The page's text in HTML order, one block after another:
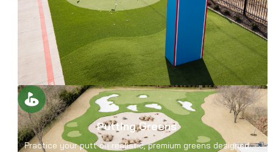
Putting Greens
Practice your putt on realistic, premium greens designed